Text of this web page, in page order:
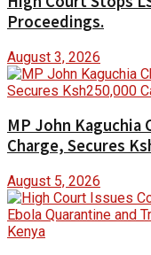
Proceedings.
August 3, 2026
MP John Kaguchia
Charge, Secures
August 5, 2026